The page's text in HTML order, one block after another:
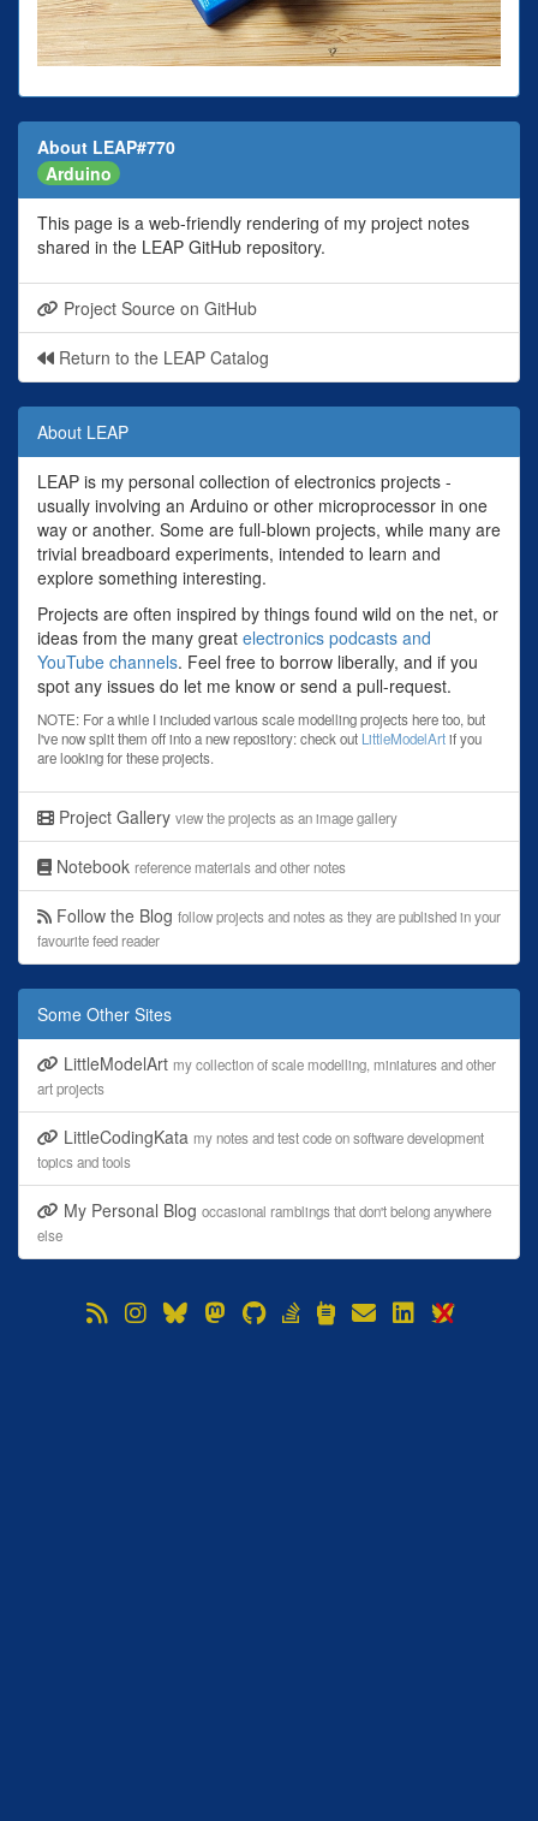
About LEAP#770
Arduino
This page is a web-friendly rendering of my project notes
shared in the LEAP GitHub repository.
Project Source on GitHub
Return to the LEAP Catalog
About LEAP
LEAP is my personal collection of electronics projects -
usually involving an Arduino or other microprocessor in one
way or another. Some are full-blown projects, while many are
trivial breadboard experiments, intended to learn and
explore something interesting.
Projects are often inspired by things found wild on the net, or
ideas from the many great electronics podcasts and
YouTube channels. Feel free to borrow liberally, and if you
spot any issues do let me know or send a pull-request.
NOTE: For a while I included various scale modelling projects here too, but
I've now split them off into a new repository: check out LittleModelArtif you
are looking for these projects.
Project Gallery view the projects as an image gallery
Notebook reference materials and other notes
Follow the Blog follow projects and notes as they are published in your
favourite feed reader
Some Other Sites
LittleModelArt my collection of scale modelling, miniatures and other
art projects
LittleCodingKata my notes and test code on software development
topics and tools
My Personal Blog occasional ramblings that don't belong anywhere
else